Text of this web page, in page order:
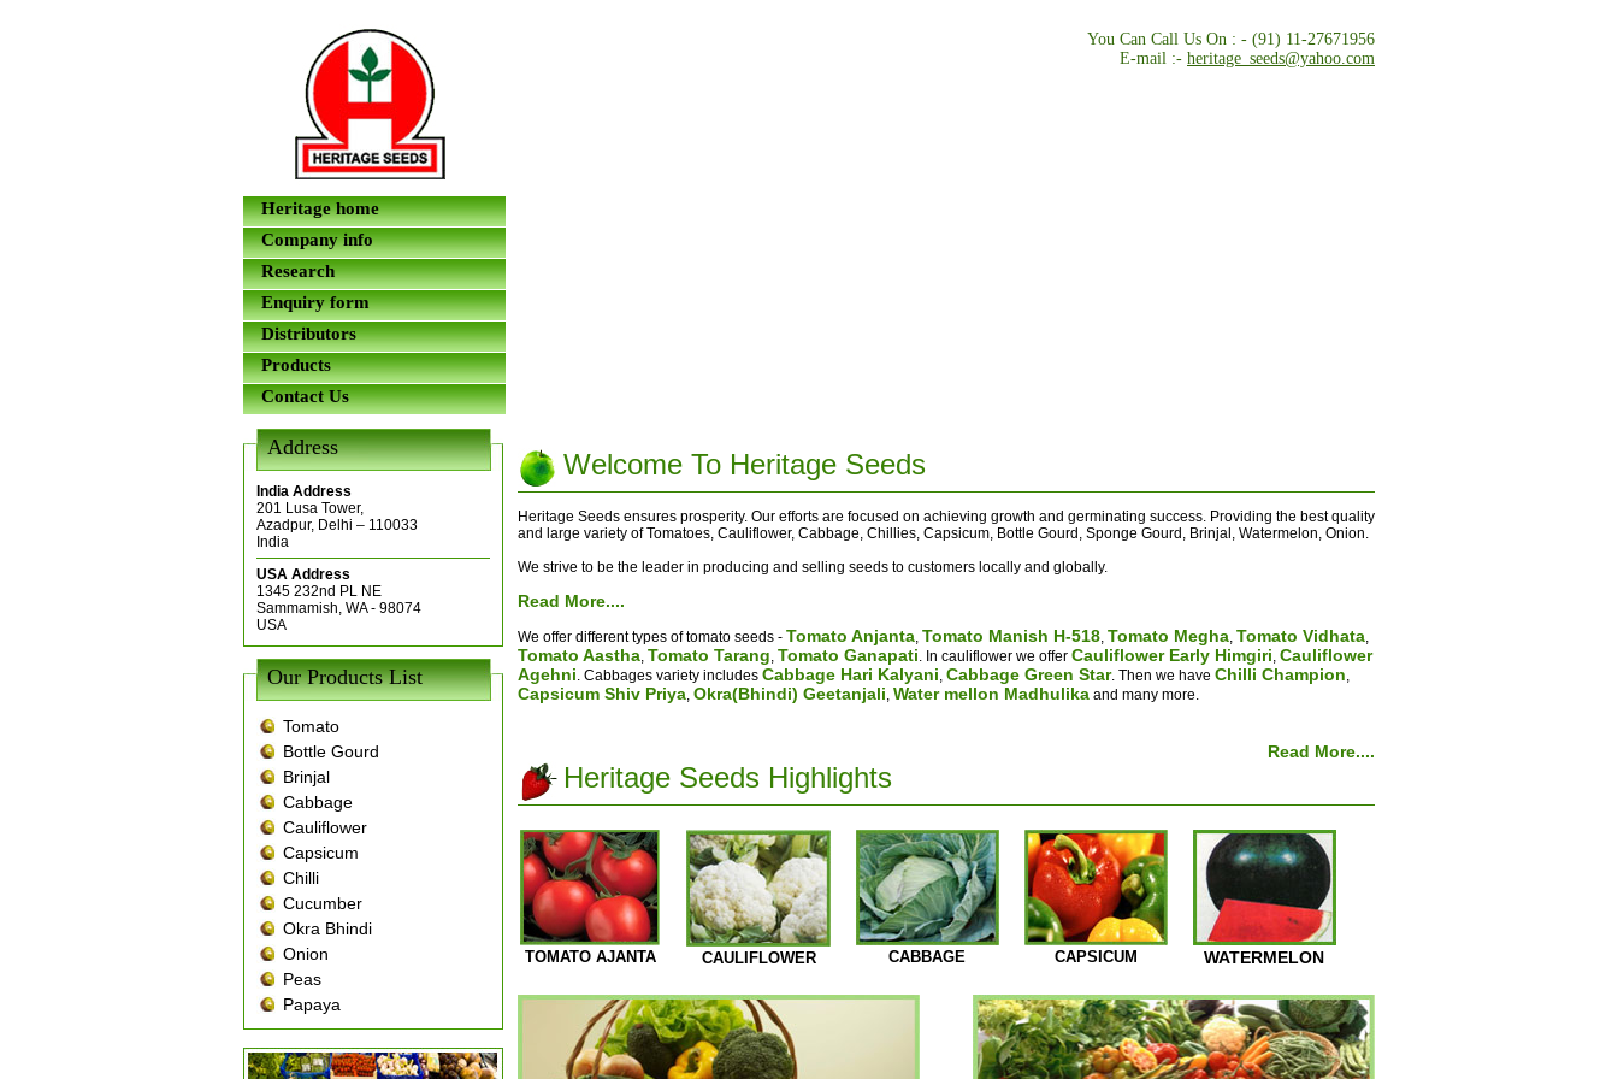
Heritage home
Company info
Research
Enquiry form
Distributors
Products
Contact Us
You Can Call Us On : - (91) 11-27671956
E-mail :- heritage_seeds@yahoo.com
Address
India Address
201 Lusa Tower,
Azadpur, Delhi – 110033
India
USA Address
1345 232nd PL NE
Sammamish, WA - 98074
USA
Our Products List
Tomato
Bottle Gourd
Brinjal
Cabbage
Cauliflower
Capsicum
Chilli
Cucumber
Okra Bhindi
Onion
Peas
Papaya
Welcome To Heritage Seeds
Heritage Seeds ensures prosperity. Our efforts are focused on achieving growth and germinating success. Providing the best quality
and large variety of Tomatoes, Cauliflower, Cabbage, Chillies, Capsicum, Bottle Gourd, Sponge Gourd, Brinjal, Watermelon, Onion.
We strive to be the leader in producing and selling seeds to customers locally and globally.
Read More....
We offer different types of tomato seeds - Tomato Anjanta, Tomato Manish H-518, Tomato Megha, Tomato Vidhata,
Tomato Aastha, Tomato Tarang, Tomato Ganapati. In cauliflower we offer Cauliflower Early Himgiri, Cauliflower
Agehni. Cabbages variety includes Cabbage Hari Kalyani, Cabbage Green Star. Then we have Chilli Champion,
Capsicum Shiv Priya, Okra(Bhindi) Geetanjali, Water mellon Madhulika and many more.
Read More....
Heritage Seeds Highlights
TOMATO AJANTA CAULIFLOWER CABBAGE CAPSICUM WATERMELON